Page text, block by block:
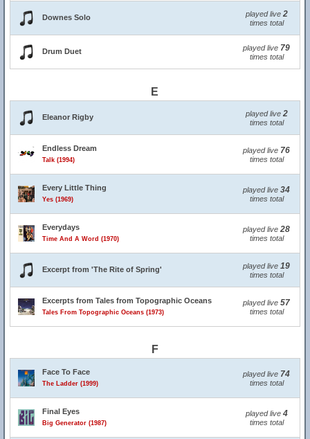
Downes Solo played live 2
times total
Drum Duet played live 79
times total
E
Eleanor Rigby played live 2
times total
Endless Dream
Talk (1994)
played live 76
times total
Every Little Thing
Yes (1969)
played live 34
times total
Everydays
Time And A Word (1970)
played live 28
times total
Excerpt from 'The Rite of Spring' played live 19
times total
Excerpts from Tales from Topographic Oceans
Tales From Topographic Oceans (1973)
played live 57
times total
F
Face To Face
The Ladder (1999)
played live 74
times total
Final Eyes
Big Generator (1987)
played live 4
times total